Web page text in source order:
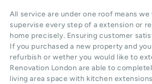
All service are under one roof means
supervise every step of a extension or
home precisely. Ensuring customer
If you purchased a new property and
refurbish or wether you would like to
Renovation London are able to
living area space with kitchen extensions